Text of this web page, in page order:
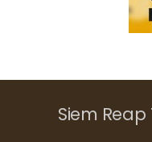
Siem Reap